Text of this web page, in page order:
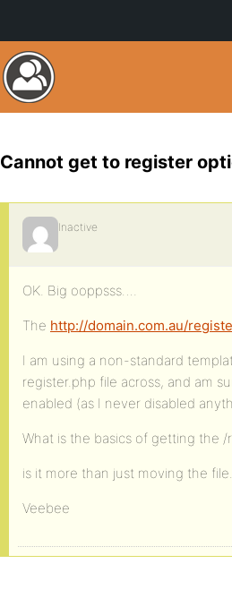
Cannot get to register
Inactive
OK. Big ooppsss….
The http://domain.com.au/
I am using a non-standard
register.php file across, and am
enabled (as I never disabled
What is the basics of getting the
is it more than just moving the
Veebee